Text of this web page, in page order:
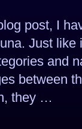
post, I
Just like
and
between
they …